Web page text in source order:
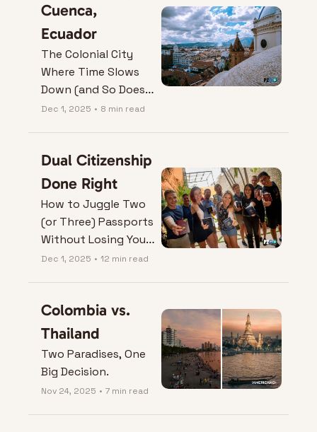
Cuenca,
Ecuador
The Colonial City
Where Time Slows
Down (and So Does
Your Rent).
Dec 1, 2025 • 8 min read
Dual Citizenship
Done Right
How to Juggle Two
(or Three) Passports
Without Losing Your
Mind (or One of
Dec 1, 2025 • 12 min read
Colombia vs.
Thailand
Two Paradises, One
Big Decision.
Nov 24, 2025 • 7 min read